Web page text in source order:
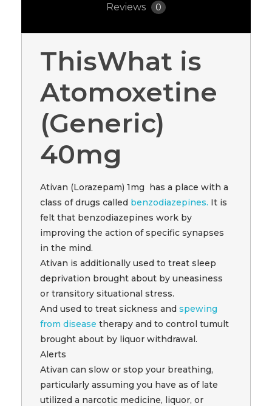
Reviews 0
ThisWhat is
Atomoxetine
(Generic)
40mg
Ativan (Lorazepam) 1mg has a place with a
class of drugs called benzodiazepines. It is
felt that benzodiazepines work by
improving the action of specific synapses
in the mind.
Ativan is additionally used to treat sleep
deprivation brought about by uneasiness
or transitory situational stress.
And used to treat sickness and spewing
from disease therapy and to control tumult
brought about by liquor withdrawal.
Alerts
Ativan can slow or stop your breathing,
particularly assuming you have as of late
utilized a narcotic medicine, liquor, or